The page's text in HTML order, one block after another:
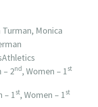
Monica
– 2nd, Women – 1st
– 1st, Women – 1st